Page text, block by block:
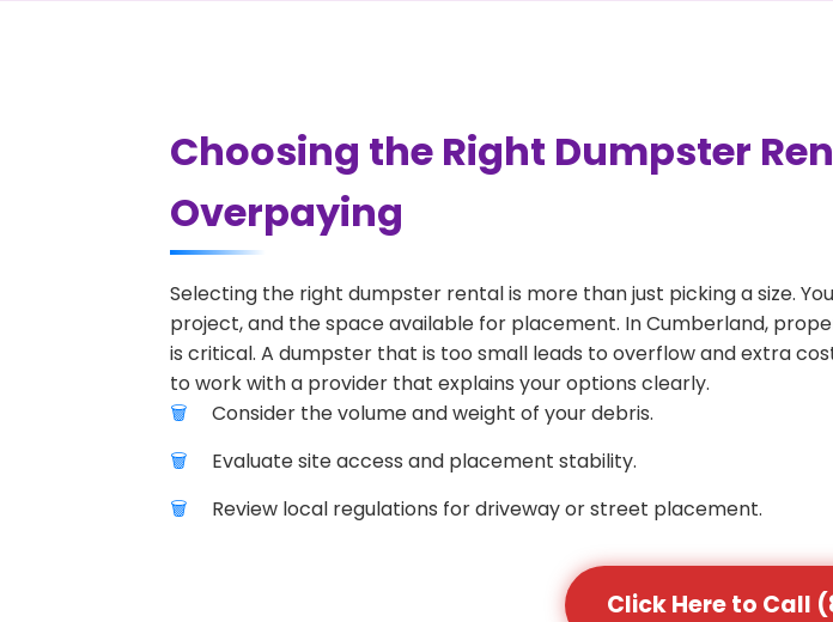
Choosing the Right Dumpster
Overpaying
Selecting the right dumpster rental is more than just picking a size.
project, and the space available for placement. In Cumberland,
is critical. A dumpster that is too small leads to overflow and extra
to work with a provider that explains your options clearly.
Consider the volume and weight of your debris.
Evaluate site access and placement stability.
Review local regulations for driveway or street placement.
Click Here to Call